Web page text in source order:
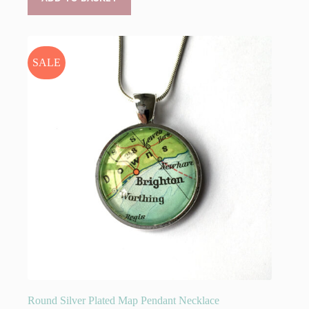
SALE
Round Silver Plated Map Pendant Necklace